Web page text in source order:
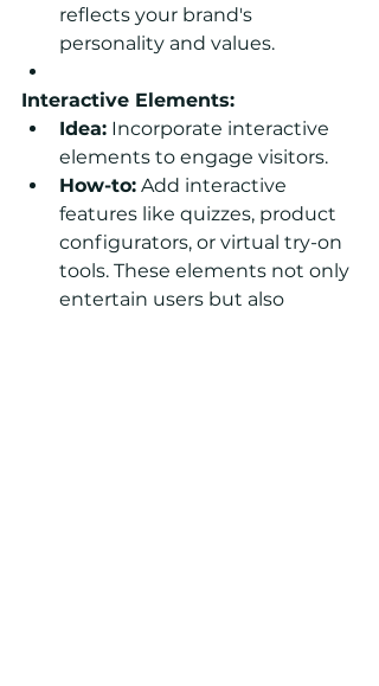
reflects your brand's
personality and values.
Interactive Elements:
Idea: Incorporate interactive
elements to engage visitors.
How-to: Add interactive
features like quizzes, product
configurators, or virtual try-on
tools. These elements not only
entertain users but also